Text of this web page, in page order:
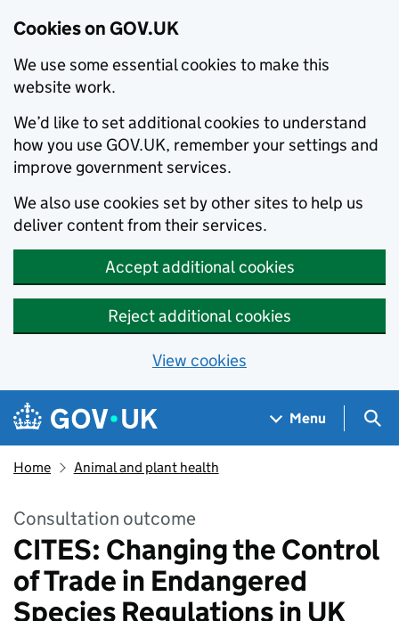
Cookies on GOV.UK
We use some essential cookies to make this
website work.
We’d like to set additional cookies to understand
how you use GOV.UK, remember your settings and
improve government services.
We also use cookies set by other sites to help us
deliver content from their services.
Accept additional cookies
Reject additional cookies
View cookies
Skip to main content
Navigation menu
Menu
Home Animal and plant health
Consultation outcome
CITES: Changing the Control
of Trade in Endangered
Species Regulations in UK